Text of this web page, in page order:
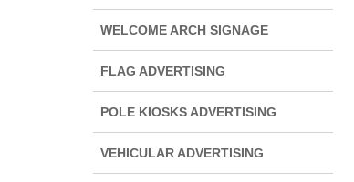
WELCOME ARCH SIGNAGE
FLAG ADVERTISING
POLE KIOSKS ADVERTISING
VEHICULAR ADVERTISING